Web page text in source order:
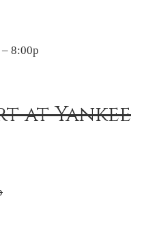
8:00p
at Yankee